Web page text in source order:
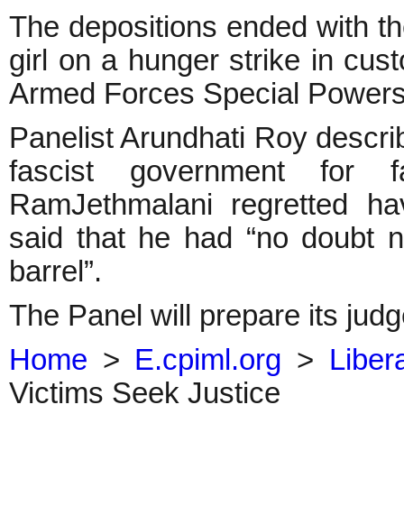
The depositions ended with
girl on a hunger strike in
Armed Forces Special
Panelist Arundhati Roy
fascist government for
RamJethmalani regretted
said that he had “no doubt
barrel”.
The Panel will prepare its
Home > E.cpiml.org >
Victims Seek Justice